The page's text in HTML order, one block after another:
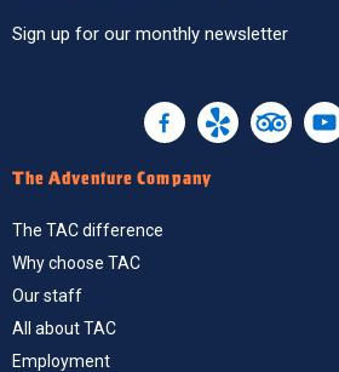
Sign up for our monthly newsletter
The Adventure Company
The TAC difference
Why choose TAC
Our staff
All about TAC
Employment